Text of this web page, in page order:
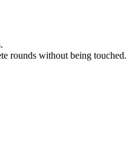
rounds without being touched.